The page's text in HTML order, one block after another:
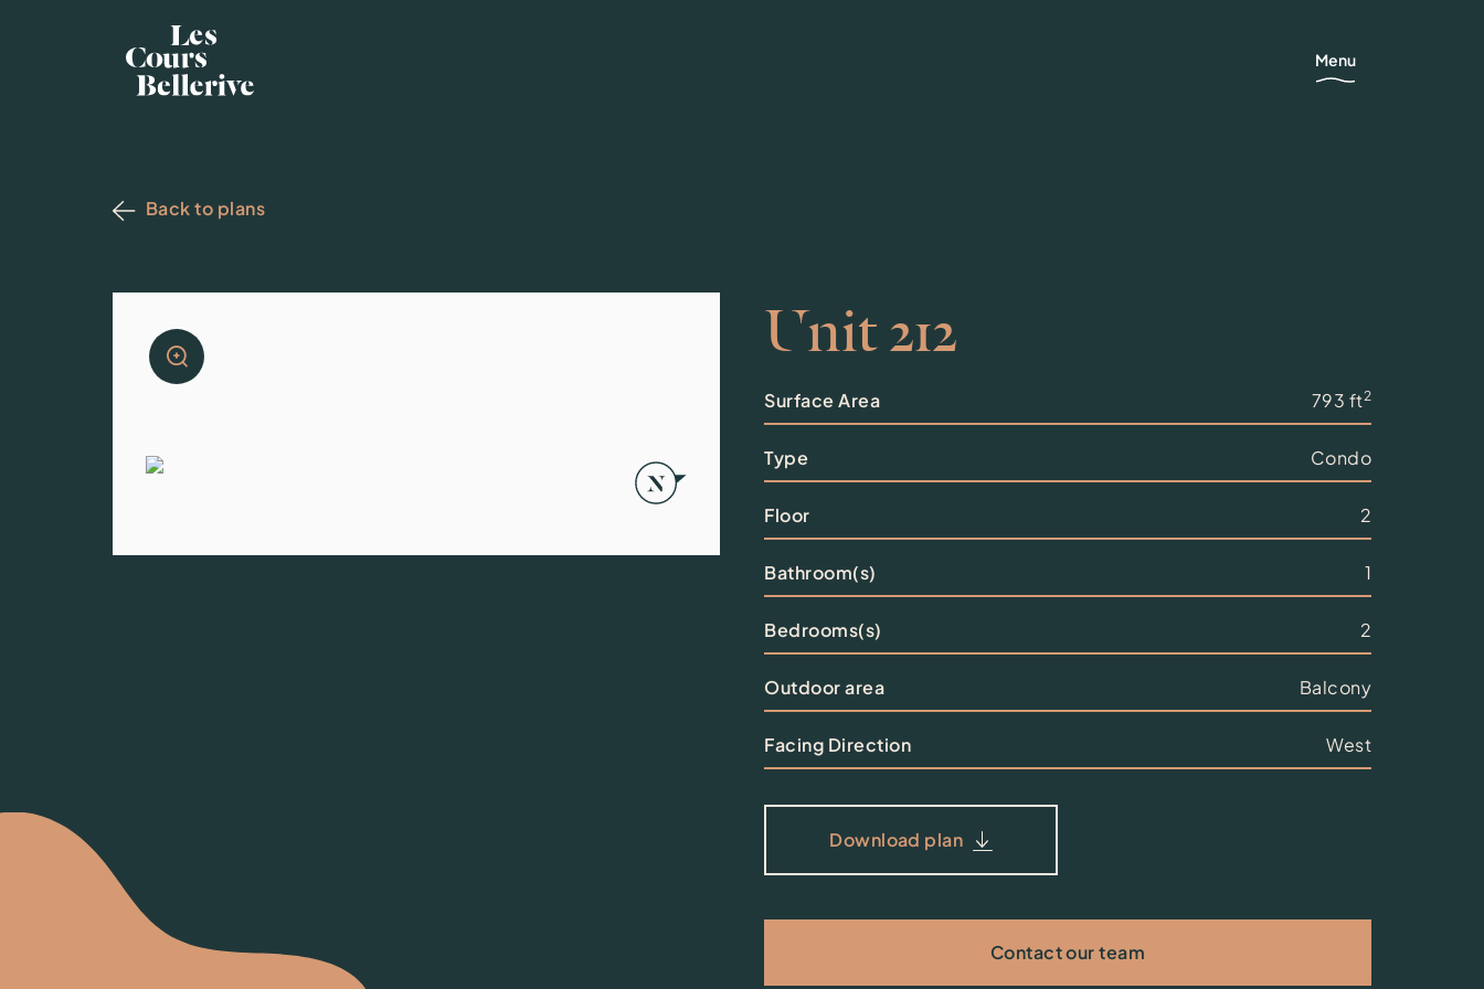
Menu
Back to plans
Unit 212
Surface Area 793 ft2
Type Condo
Floor 2
Bathroom(s) 1
Bedrooms(s) 2
Outdoor area Balcony
Facing Direction West
Download plan
Contact our team